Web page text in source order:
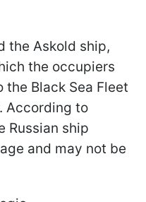
the Askold ship,
the occupiers
Black Sea Fleet
According to
Russian ship
and may not be